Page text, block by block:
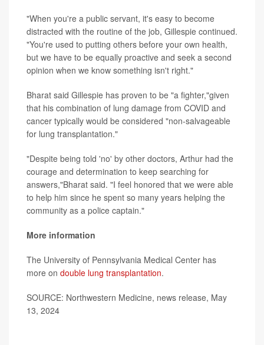
"When you're a public servant, it's easy to become
distracted with the routine of the job, Gillespie continued.
"You're used to putting others before your own health,
but we have to be equally proactive and seek a second
opinion when we know something isn't right."
Bharat said Gillespie has proven to be "a fighter,"given
that his combination of lung damage from COVID and
cancer typically would be considered "non-salvageable
for lung transplantation."
"Despite being told 'no' by other doctors, Arthur had the
courage and determination to keep searching for
answers,"Bharat said. "I feel honored that we were able
to help him since he spent so many years helping the
community as a police captain."
More information
The University of Pennsylvania Medical Center has
more on double lung transplantation.
SOURCE: Northwestern Medicine, news release, May
13, 2024